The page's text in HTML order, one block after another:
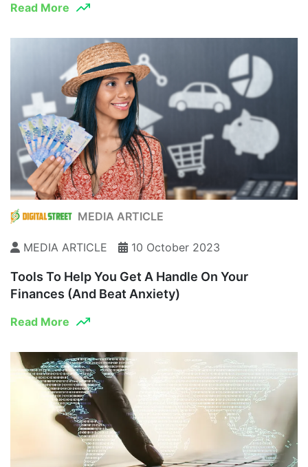
Read More
MEDIA ARTICLE
MEDIA ARTICLE 10 October 2023
Tools To Help You Get A Handle On Your
Finances (and Beat Anxiety)
Read More